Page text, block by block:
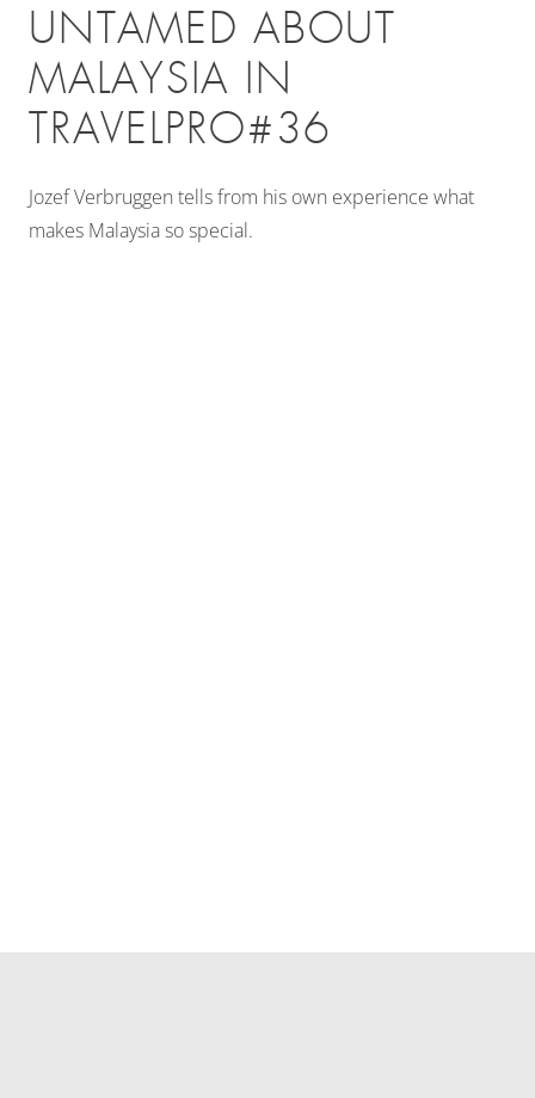
UNTAMED ABOUT
MALAYSIA IN
TRAVELPRO#36
Jozef Verbruggen tells from his own experience what
makes Malaysia so special.